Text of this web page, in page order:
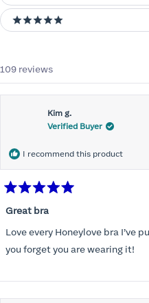
5 stars
109 reviews
Kim g.
Verified Buyer
I recommend this product
5
of
5
stars
Great bra
Love every Honeylove bra I’ve
you forget you are wearing it!